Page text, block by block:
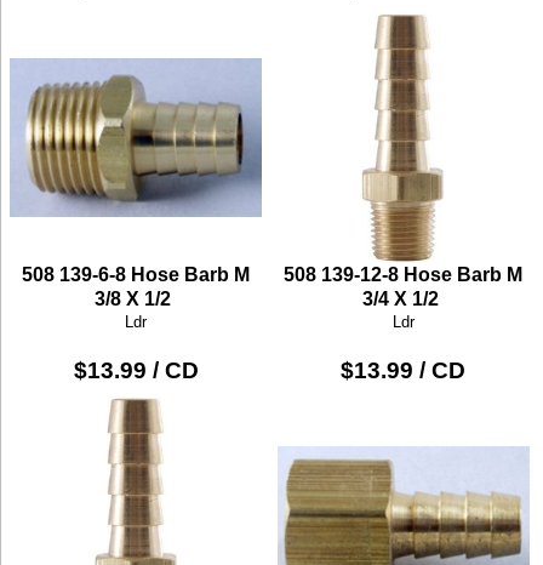
508 139-6-8 Hose Barb M
3/8 X 1/2
Ldr
$13.99 / CD
508 139-12-8 Hose Barb M
3/4 X 1/2
Ldr
$13.99 / CD